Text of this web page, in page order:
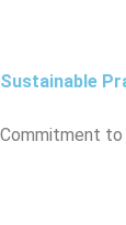
Sustainable
Commitment to